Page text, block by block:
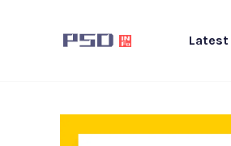
Latest